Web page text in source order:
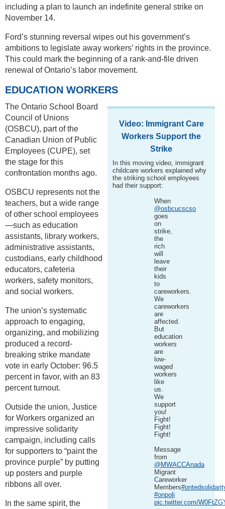
including a plan to launch an indefinite general strike on
November 14.
Ford’s stunning reversal wipes out his government’s
ambitions to legislate away workers’ rights in the province.
This could mark the beginning of a rank-and-file driven
renewal of Ontario’s labor movement.
EDUCATION WORKERS
Video: Immigrant Care
Workers Support the
Strike
In this moving video, immigrant
childcare workers explained why
the striking school employees
had their support:
When
@osbcucscso
goes
on
strike,
the
rich
will
leave
their
kids
to
careworkers.
We
careworkers
are
affected.
But
education
workers
are
low-
waged
workers
like
us.
We
support
you!
Fight!
Fight!
Fight!
Message
from
@MWACCAnada
Migrant
Careworker
Members
#onpoli
pic.twitter.com/
The Ontario School Board
Council of Unions
(OSBCU), part of the
Canadian Union of Public
Employees (CUPE), set
the stage for this
confrontation months ago.
OSBCU represents not the
teachers, but a wide range
of other school employees
—such as education
assistants, library workers,
administrative assistants,
custodians, early childhood
educators, cafeteria
workers, safety monitors,
and social workers.
The union’s systematic
approach to engaging,
organizing, and mobilizing
produced a record-
breaking strike mandate
vote in early October: 96.5
percent in favor, with an 83
percent turnout.
Outside the union, Justice
for Workers organized an
impressive solidarity
campaign, including calls
for supporters to “paint the
province purple” by putting
up posters and purple
ribbons all over.
In the same spirit, the